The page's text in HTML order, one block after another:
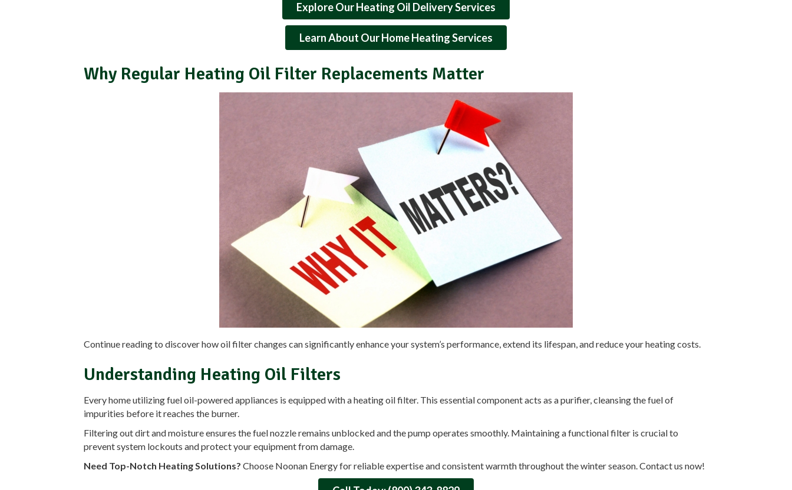
Explore Our Heating Oil Delivery Services
Learn About Our Home Heating Services
Why Regular Heating Oil Filter Replacements Matter
Continue reading to discover how oil filter changes can significantly enhance your system’s performance, extend its lifespan, and reduce your heating costs.
Understanding Heating Oil Filters
Every home utilizing fuel oil-powered appliances is equipped with a heating oil filter. This essential component acts as a purifier, cleansing the fuel of
impurities before it reaches the burner.
Filtering out dirt and moisture ensures the fuel nozzle remains unblocked and the pump operates smoothly. Maintaining a functional filter is crucial to
prevent system lockouts and protect your equipment from damage.
Need Top-Notch Heating Solutions? Choose Noonan Energy for reliable expertise and consistent warmth throughout the winter season. Contact us now!